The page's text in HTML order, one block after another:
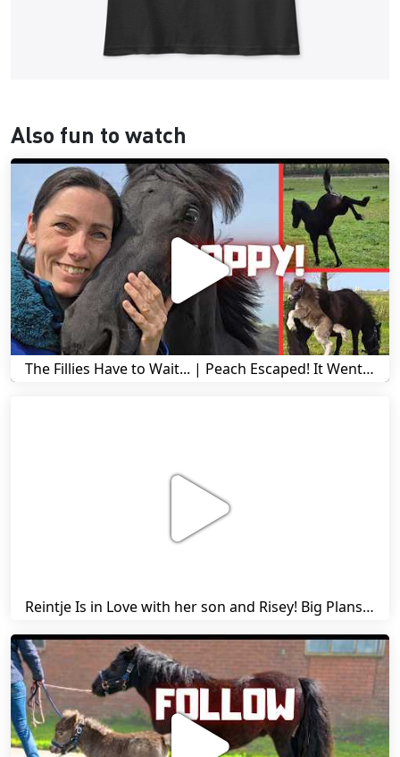
Also fun to watch
The Fillies Have to Wait... | Peach Escaped! It Went Wrong! | A Visit to Stal G! | Friesian Horses
Reintje Is in Love with her son and Risey! Big Plans... | Harry's Ups and Downs | Friesian Horses